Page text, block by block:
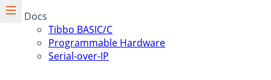
Docs
Tibbo BASIC/C
Programmable Hardware
Serial-over-IP